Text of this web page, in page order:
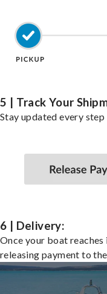
5 | Track Your
Stay updated every
6 | Delivery:
Once your boat
releasing payment to